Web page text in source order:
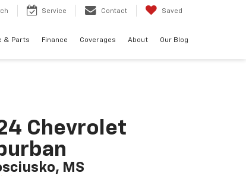
Service Contact Saved
& Parts Finance Coverages About Our Blog
Chevrolet
MS